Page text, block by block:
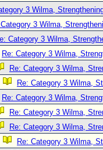
3 Wilma,
Category 3 Wilma,
Category 3 Wilma,
Re: Category 3 Wilma,
Re: Category 3 Wilma,
Re: Category 3 Wilma,
Re: Category 3 Wilma,
Re: Category 3 Wilma,
Re: Category 3 Wilma,
Re: Category 3 Wilma,